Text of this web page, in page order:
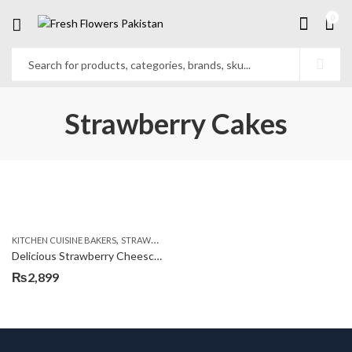
Strawberry Cakes
KITCHEN CUISINE BAKERS, STRAWBERRY CAKES
Delicious Strawberry Cheescake
₨2,899